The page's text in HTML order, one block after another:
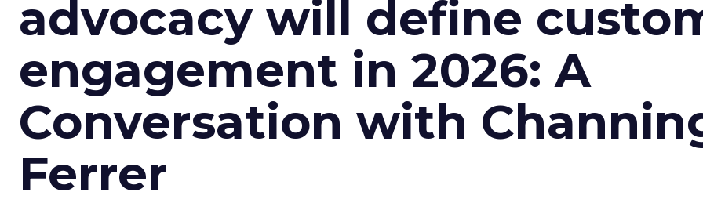
advocacy will define
engagement in 2026: A
Conversation with
Ferrer